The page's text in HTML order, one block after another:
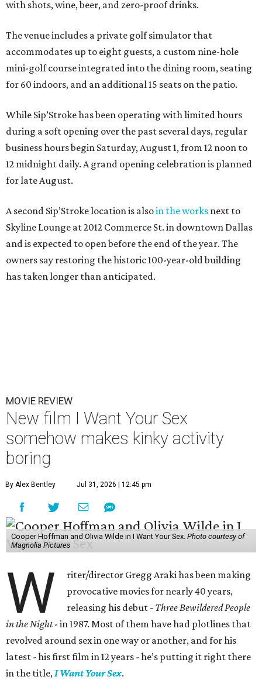
with shots, wine, beer, and zero-proof drinks.
The venue includes a private golf simulator that
accommodates up to eight guests, a custom nine-hole
mini-golf course integrated into the dining room, seating
for 60 indoors, and an additional 15 seats on the patio.
While Sip’Stroke has been operating with limited hours
during a soft opening over the past several days, regular
business hours begin Saturday, August 1, from 12 noon to
12 midnight daily. A grand opening celebration is planned
for late August.
A second Sip’Stroke location is alsoin the works next to
Skyline Lounge at 2012 Commerce St. in downtown Dallas
and is expected to open before the end of the year. The
owners say restoring the historic 100-year-old building
has taken longer than anticipated.
MOVIE REVIEW
New film I Want Your Sex
somehow makes kinky activity
boring
By Alex Bentley Jul 31, 2026 | 12:45 pm
Cooper Hoffman and Olivia Wilde in I Want Your Sex. Photo courtesy of
Magnolia Pictures
W
riter/director Gregg Araki has been making
provocative movies for nearly 40 years,
releasing his debut - Three Bewildered People
in the Night- in 1987. Most of them have had plotlines that
revolved around sex in one way or another, and for his
latest - his first film in 12 years - he’s putting it right there
in the title,I Want Your Sex.